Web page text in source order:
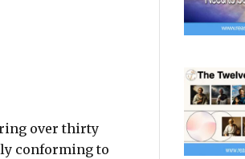
over thirty
conforming to